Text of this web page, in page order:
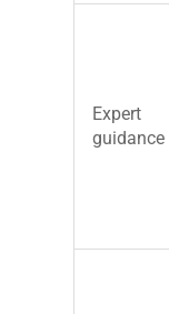
Expert
guidance